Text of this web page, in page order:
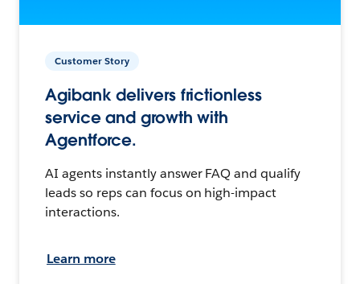
Customer Story
Agibank delivers frictionless
service and growth with
Agentforce.
AI agents instantly answer FAQ and qualify
leads so reps can focus on high-impact
interactions.
Learn more